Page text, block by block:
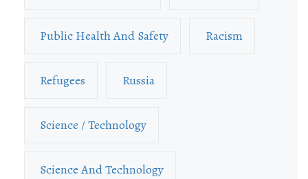
Public Health And Safety Racism
Refugees Russia
Science / Technology
Science And Technology